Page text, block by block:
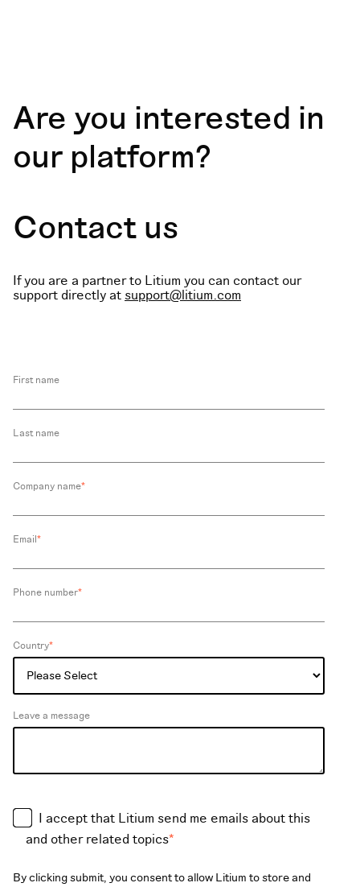
Are you interested in
our platform?
Contact us
If you are a partner to Litium you can contact our
support directly atsupport@litium.com
First name
Last name
Company name*
Email*
Phone number*
Country*
Leave a message
I accept that Litium send me emails about this
and other related topics*
By clicking submit, you consent to allow Litium to store and